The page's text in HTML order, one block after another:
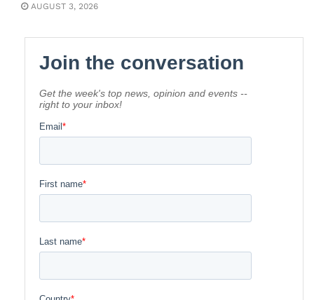
AUGUST 3, 2026